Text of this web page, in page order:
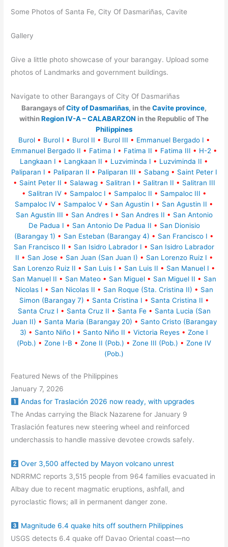
Some Photos of Santa Fe, City Of Dasmariñas, Cavite
Gallery
Give a little photo showcase of your barangay. Upload some
photos of Landmarks and government buildings.
Navigate to other Barangays of City Of Dasmariñas
Barangays ofCity of Dasmariñas, in theCavite province,
withinRegion IV-A – CALABARZON in the Republic of The
Philippines
Burol • Burol I • Burol II • Burol III • Emmanuel Bergado I •
Emmanuel Bergado II • Fatima I • Fatima II • Fatima III • H-2 •
Langkaan I • Langkaan II • Luzviminda I • Luzviminda II •
Paliparan I • Paliparan II • Paliparan III • Sabang • Saint Peter I
• Saint Peter II • Salawag • Salitran I • Salitran II • Salitran III
• Salitran IV • Sampaloc I • Sampaloc II • Sampaloc III •
Sampaloc IV • Sampaloc V • San Agustin I • San Agustin II •
San Agustin III • San Andres I • San Andres II • San Antonio
De Padua I • San Antonio De Padua II • San Dionisio
(Barangay 1) • San Esteban (Barangay 4) • San Francisco I •
San Francisco II • San Isidro Labrador I • San Isidro Labrador
II • San Jose • San Juan (San Juan I) • San Lorenzo Ruiz I •
San Lorenzo Ruiz II • San Luis I • San Luis II • San Manuel I •
San Manuel II • San Mateo • San Miguel • San Miguel II • San
Nicolas I • San Nicolas II • San Roque (Sta. Cristina II) • San
Simon (Barangay 7) • Santa Cristina I • Santa Cristina II •
Santa Cruz I • Santa Cruz II • Santa Fe • Santa Lucia (San
Juan II) • Santa Maria (Barangay 20) • Santo Cristo (Barangay
3) • Santo Niño I • Santo Niño II • Victoria Reyes • Zone I
(Pob.) • Zone I-B • Zone II (Pob.) • Zone III (Pob.) • Zone IV
(Pob.)
Featured News of the Philippines
January 7, 2026
Andas for Traslación 2026 now ready, with upgrades
The Andas carrying the Black Nazarene for January 9
Traslación features new steering wheel and reinforced
underchassis to handle massive devotee crowds safely.
Over 3,500 affected by Mayon volcano unrest
NDRRMC reports 3,515 people from 964 families evacuated in
Albay due to recent magmatic eruptions, ashfall, and
pyroclastic flows; all in permanent danger zone.
Magnitude 6.4 quake hits off southern Philippines
USGS detects 6.4 quake off Davao Oriental coast—no